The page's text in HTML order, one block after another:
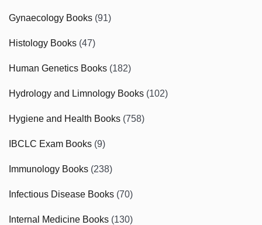
Gynaecology Books (91)
Histology Books (47)
Human Genetics Books (182)
Hydrology and Limnology Books (102)
Hygiene and Health Books (758)
IBCLC Exam Books (9)
Immunology Books (238)
Infectious Disease Books (70)
Internal Medicine Books (130)